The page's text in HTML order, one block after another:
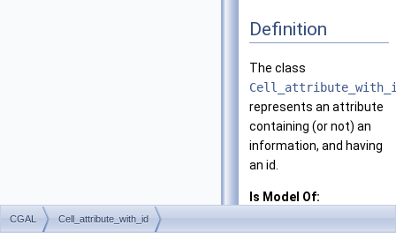
Definition
The class
represents an attribute
containing (or not) an
information, and having
an id.
Is Model Of:
CGAL Cell_attribute_with_id